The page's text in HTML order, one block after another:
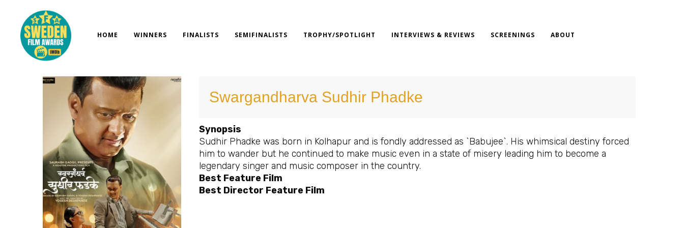
content
HOME WINNERS FINALISTS SEMIFINALISTS TROPHY/SPOTLIGHT INTERVIEWS & REVIEWS SCREENINGS ABOUT
Swargandharva Sudhir Phadke
Synopsis
Sudhir Phadke was born in Kolhapur and is fondly addressed as `Babujee`. His whimsical destiny forced
him to wander but he continued to make music even in a state of misery leading him to become a
legendary singer and music composer in the country.
Best Feature Film
Best Director Feature Film